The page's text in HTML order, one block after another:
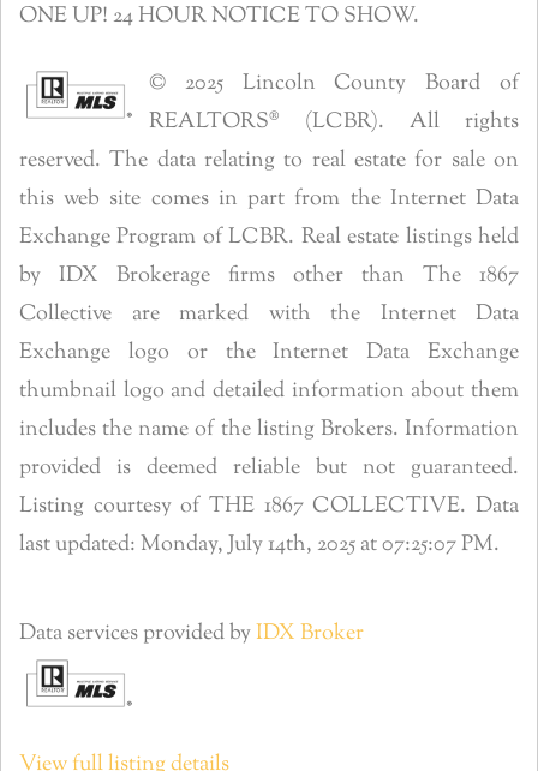
ONE UP! 24 HOUR NOTICE TO SHOW.
© 2025 Lincoln County Board of
REALTORS® (LCBR). All rights
reserved. The data relating to real estate for sale on
this web site comes in part from the Internet Data
Exchange Program of LCBR. Real estate listings held
by IDX Brokerage firms other than The 1867
Collective are marked with the Internet Data
Exchange logo or the Internet Data Exchange
thumbnail logo and detailed information about them
includes the name of the listing Brokers. Information
provided is deemed reliable but not guaranteed.
Listing courtesy of THE 1867 COLLECTIVE. Data
last updated: Monday, July 14th, 2025 at 07:25:07 PM.
Data services provided byIDX Broker
View full listing details